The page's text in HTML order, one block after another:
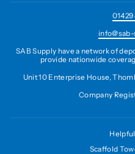
SAB Supply have a network of
provide nationwide
Unit 10 Enterprise House,
Company
Scaffold